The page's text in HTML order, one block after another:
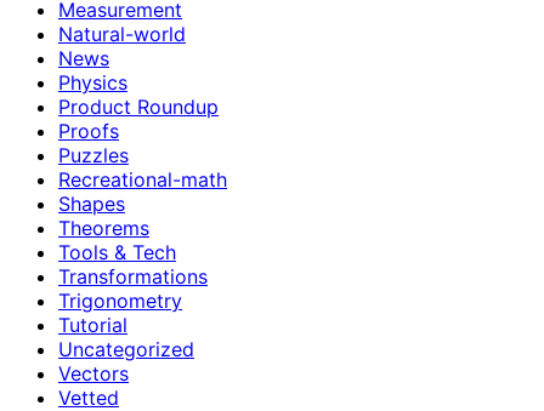
Measurement
Natural-world
News
Physics
Product Roundup
Proofs
Puzzles
Recreational-math
Shapes
Theorems
Tools & Tech
Transformations
Trigonometry
Tutorial
Uncategorized
Vectors
Vetted